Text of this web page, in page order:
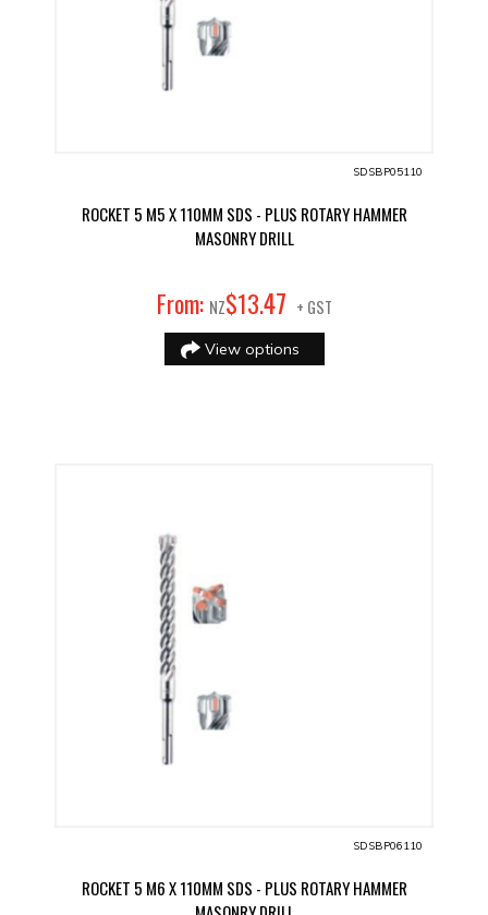
SDSBP05110
ROCKET 5 M5 X 110MM SDS - PLUS ROTARY HAMMER
MASONRY DRILL
From: NZ$13.47 + GST
View options
SDSBP06110
ROCKET 5 M6 X 110MM SDS - PLUS ROTARY HAMMER